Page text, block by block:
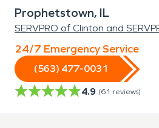
Prophetstown, IL
SERVPRO of Clinton and
24/7 Emergency Service
(563) 477-0031
4.9 (61 reviews)